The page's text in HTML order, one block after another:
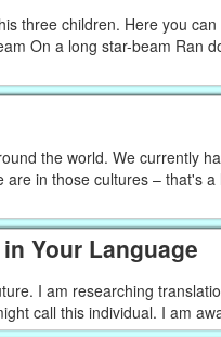
three children. Here you
On a long star-beam Ran
the world. We currently
in those cultures – that's a
Your Language
I am researching
call this individual. I am